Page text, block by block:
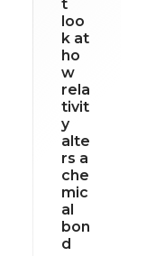
t
loo
k at
ho
w
rela
tivit
y
alte
rs a
che
mic
al
bon
d